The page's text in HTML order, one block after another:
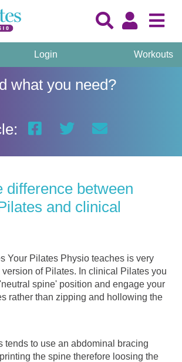
Login Workouts
what you need?
difference between
and clinical
Your Pilates Physio teaches is very
of Pilates. In clinical Pilates you
spine' position and engage your
rather than zipping and hollowing the
tends to use an abdominal bracing
the spine therefore loosing the